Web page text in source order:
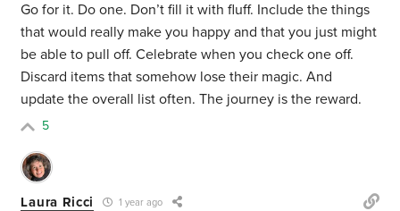
Go for it. Do one. Don’t fill it with fluff. Include the things
that would really make you happy and that you just might
be able to pull off. Celebrate when you check one off.
Discard items that somehow lose their magic. And
update the overall list often. The journey is the reward.
5
Laura Ricci 1 year ago